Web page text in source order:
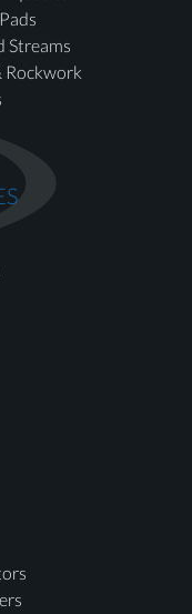
Streams
Rockwork